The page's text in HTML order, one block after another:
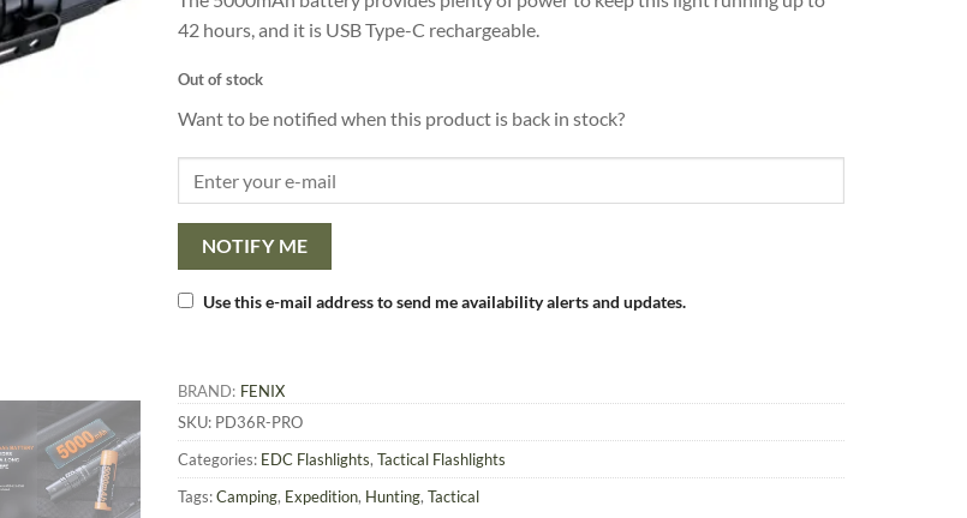
42 hours, and it is USB Type-C rechargeable.
Out of stock
Want to be notified when this product is back in stock?
NOTIFY ME
Use this e-mail address to send me availability alerts and updates.
BRAND: FENIX
SKU: PD36R-PRO
Categories: EDC Flashlights, Tactical Flashlights
Tags:Camping, Expedition, Hunting, Tactical